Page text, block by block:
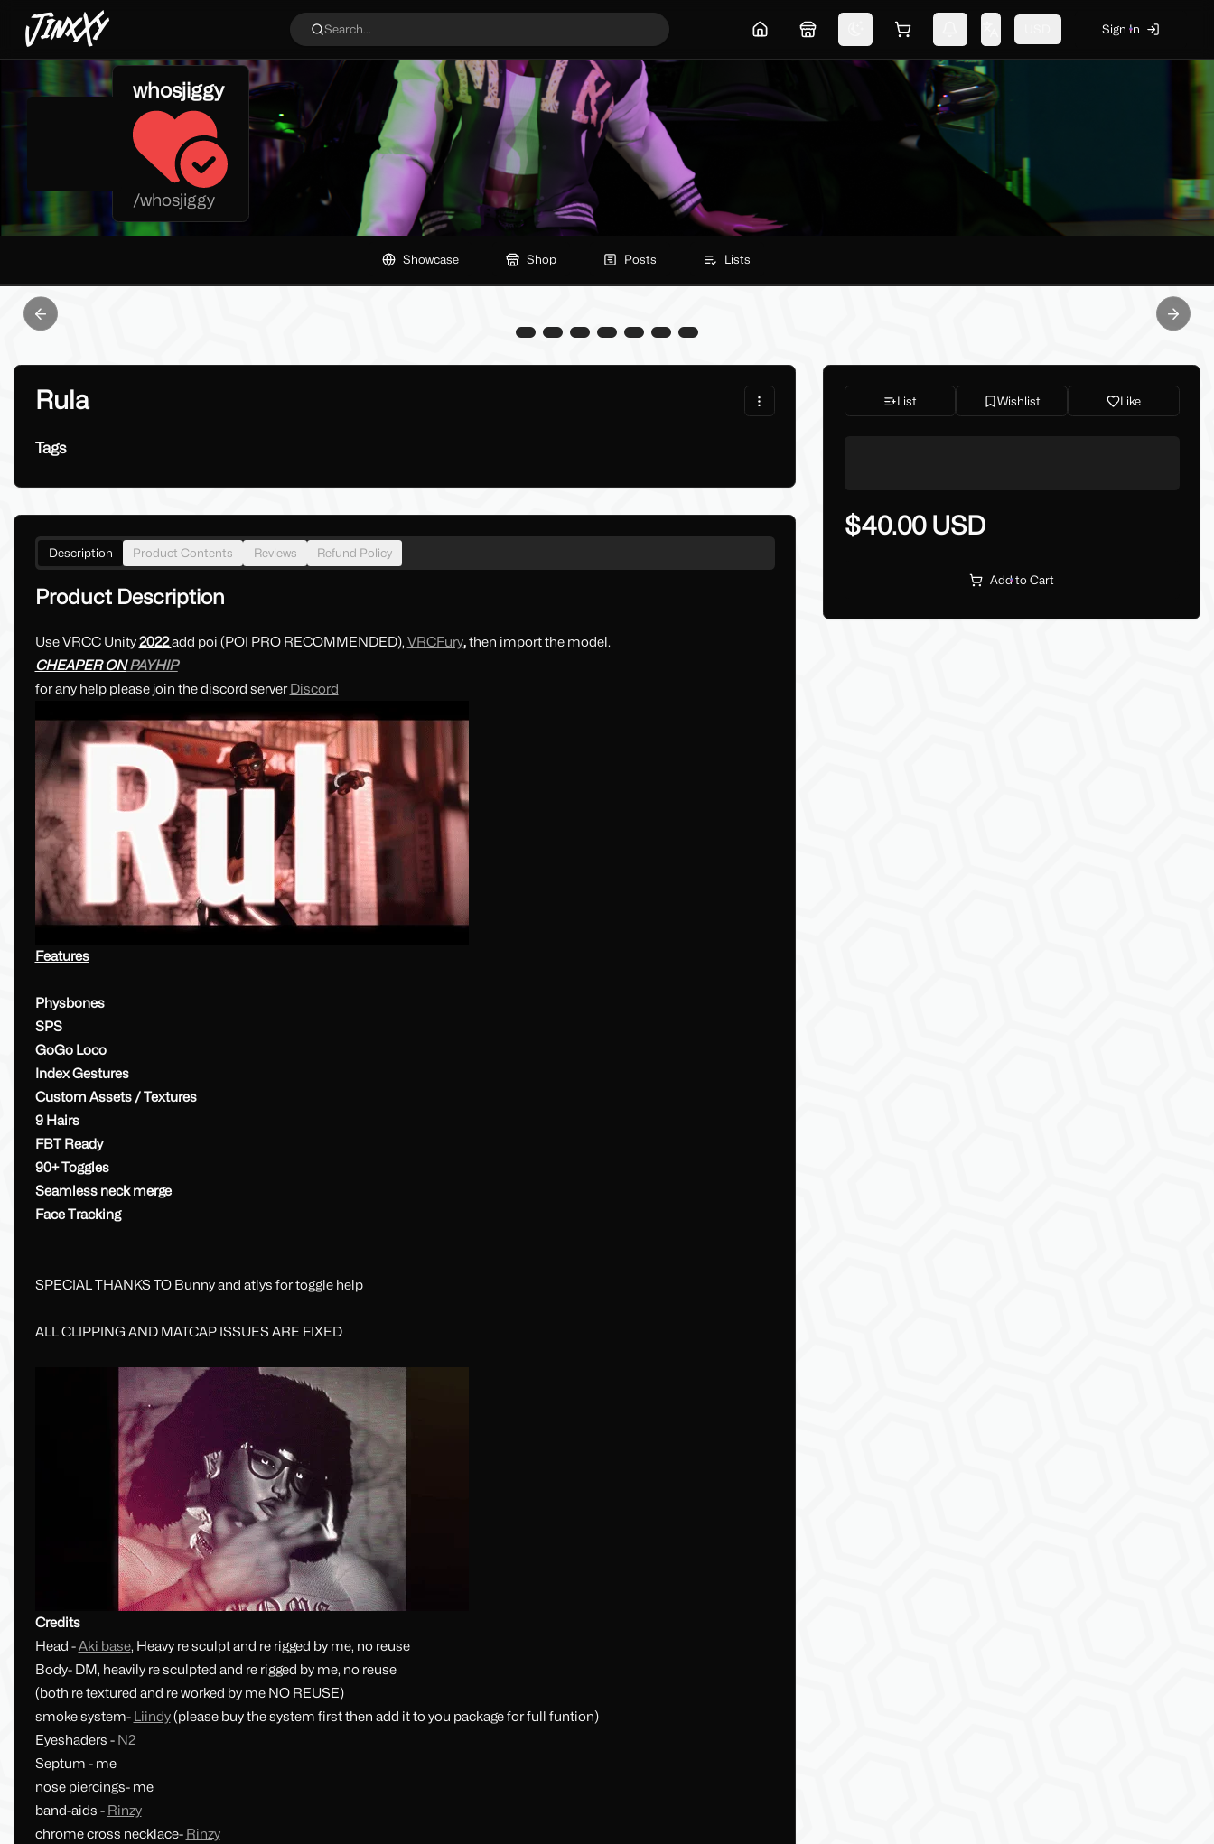
JinxXy Search... Home MarketplaceSwitch themeShopping cart Sign In
whosjiggy
/whosjiggy
Showcase Shop Posts Lists
Previous slide Next
Rula
Tags
Description Product Contents Reviews Refund Policy
Product Description
Use VRCC Unity2022add poi (POI PRO RECOMMENDED), VRCFury,then import the model.
CHEAPER ONPAYHIP
for any help please join the discord serverDiscord
Features
Physbones
SPS
GoGo Loco
Index Gestures
Custom Assets / Textures
9 Hairs
FBT Ready
90+ Toggles
Seamless neck merge
Face Tracking
SPECIAL THANKS TO Bunny and atlys for toggle help
ALL CLIPPING AND MATCAP ISSUES ARE FIXED
Credits
Head -Aki base, Heavy re sculpt and re rigged by me, no reuse
Body- DM, heavily re sculpted and re rigged by me, no reuse
(both re textured and re worked by me NO REUSE)
smoke system- Liindy(please buy the system first then add it to you package for full funtion)
Eyeshaders - N2
Septum - me
nose piercings- me
band-aids - Rinzy
chrome cross necklace- Rinzy
List Wishlist Like
$40.00 USD
Add to Cart